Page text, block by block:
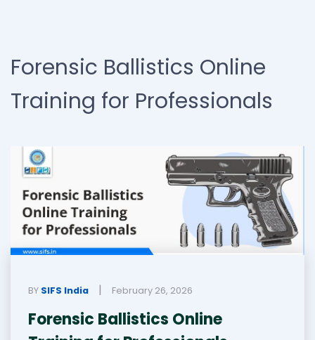
Forensic Ballistics Online
Training for Professionals
BY SIFS India | February 26, 2026
Forensic Ballistics Online